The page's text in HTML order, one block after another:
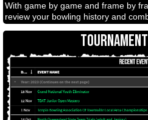
With game by game and frame by
review your bowling history and